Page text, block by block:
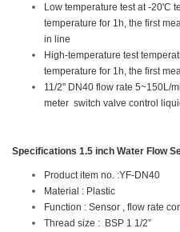
Low temperature test at -20'C
temperature for 1h, the first
in line
High-temperature test
temperature for 1h, the first
11/2" DN40 flow rate 5~150L/
meter switch valve control
Specifications 1.5 inch Water Flow
Product item no. :YF-DN40
Material : Plastic
Function : Sensor , flow rate
Thread size : BSP 1 1/2”